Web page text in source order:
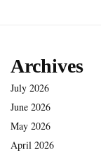
Archives
July 2026
June 2026
May 2026
April 2026